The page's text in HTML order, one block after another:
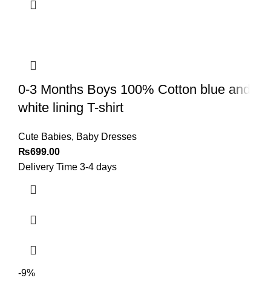
0-3 Months Boys 100% Cotton blue and
white lining T-shirt
Cute Babies, Baby Dresses
₨699.00
Delivery Time 3-4 days
-9%